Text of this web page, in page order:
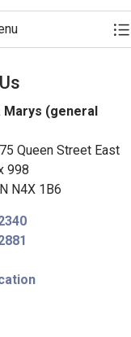
Marys (general
Queen Street East
998
N4X 1B6